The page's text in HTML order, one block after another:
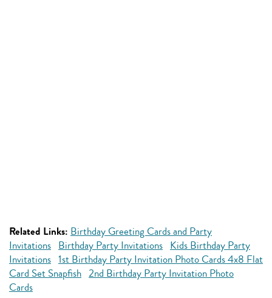
Related Links: Birthday Greeting Cards and Party
Invitations Birthday Party Invitations Kids Birthday Party
Invitations 1st Birthday Party Invitation Photo Cards 4x8 Flat
Card Set Snapfish 2nd Birthday Party Invitation Photo
Cards